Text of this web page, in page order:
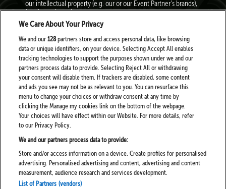
our intellectual property (e.g. our or our Event Partner’s brands),
fraud, or other crimes.
To create a profile about you to help us personalise our services
to you. For example, if you purchase tickets to pop events and
you have consented to our marketing, we will inform you about
other pop events we think you might be interested in. For
further information, expand this section here.
About Your Personalisation Settings
We can give you more of what you want when we know you
better. To make sure our messages and website are relevant to
you, we create a user profile with the information we know about
How To Turn Off Personalisation
Simply turn off “Allow personalisation” in your account settings.
We Care About Your Privacy
We and our128partners store and access personal data, like browsing
data or unique identifiers, on your device. Selecting Accept All enables
tracking technologies to support the purposes shown under we and our
partners process data to provide. Selecting Reject All or withdrawing
your consent will disable them. If trackers are disabled, some content
and ads you see may not be as relevant to you. You can resurface this
menu to change your choices or withdraw consent at any time by
clicking the Manage my cookies link on the bottom of the webpage.
Your choices will have effect within our Website. For more details, refer
to our Privacy Policy.
We and our partners process data to provide:
Store and/or access information on a device. Create profiles for personalised
advertising. Personalised advertising and content, advertising and content
measurement, audience research and services development.
List of Partners (vendors)